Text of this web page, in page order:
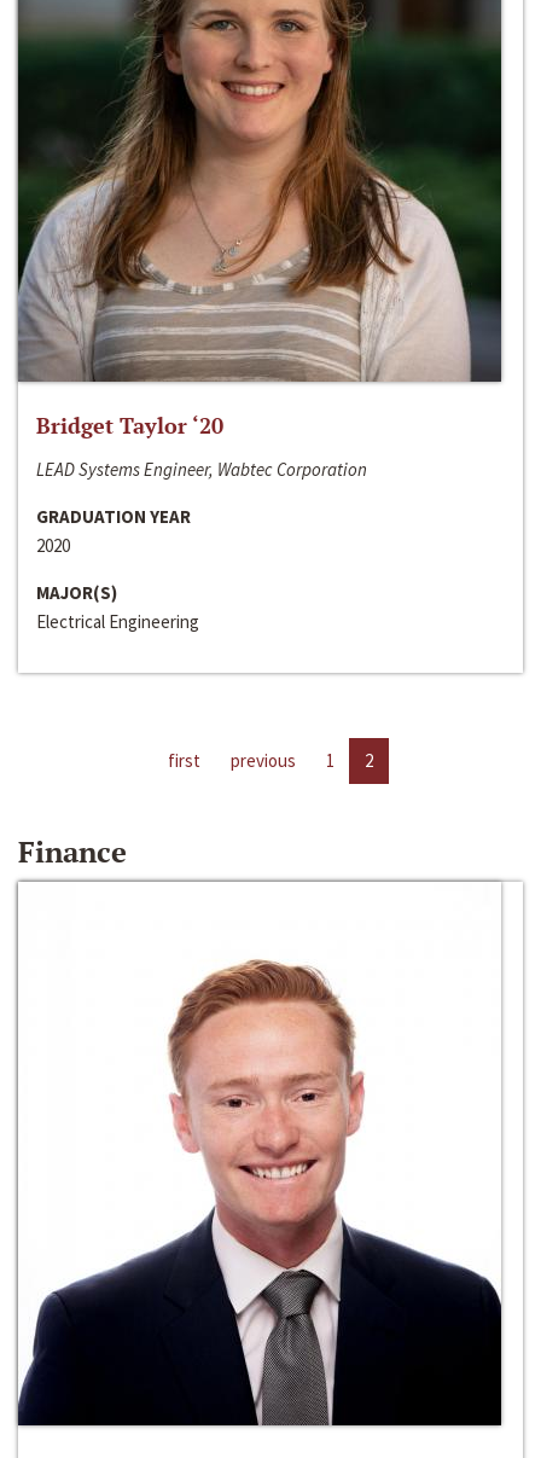
Bridget Taylor ‘20
LEAD Systems Engineer, Wabtec Corporation
GRADUATION YEAR
2020
MAJOR(S)
Electrical Engineering
first previous 1 2
Finance